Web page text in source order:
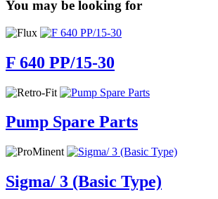
You may be looking for
F 640 PP/15-30
Pump Spare Parts
Sigma/ 3 (Basic Type)